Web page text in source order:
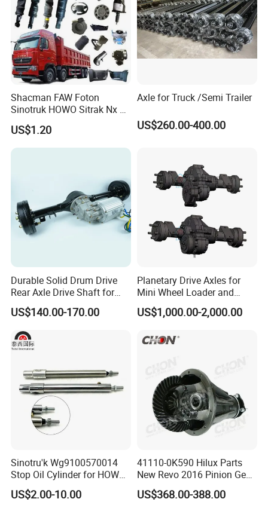
Shacman FAW Foton
Sinotruk HOWO Sitrak Nx Tx
Max Jh6 T5g C7h Truck
Parts Body Parts Engine
Parts Chassis Parts Bus
US$1.20
Axle for Truck /Semi Trailer
US$260.00-400.00
Durable Solid Drum Drive
Rear Axle Drive Shaft for
Passenger Tricycle
US$140.00-170.00
Planetary Drive Axles for
Mini Wheel Loader and
Compact Dumpers
US$1,000.00-2,000.00
Sinotru'k Wg9100570014
Stop Oil Cylinder for HOWO,
Wecha'i Engine Truck Parts
US$2.00-10.00
41110-0K590 Hilux Parts
New Revo 2016 Pinion Gear
Differential Rear Axle Parts
US$368.00-388.00